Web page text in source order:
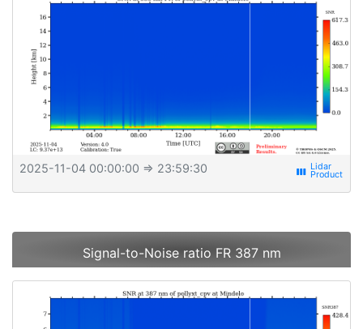
2025-11-04 00:00:00 ⇒ 23:59:30 view_week
Signal-to-Noise ratio FR 387 nm